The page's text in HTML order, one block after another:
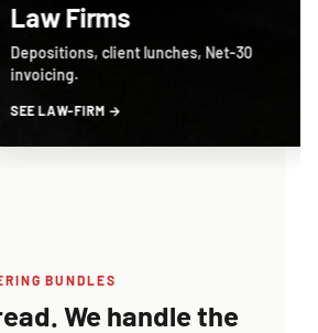
lunches, Net-30
→
BUNDLES
We handle the